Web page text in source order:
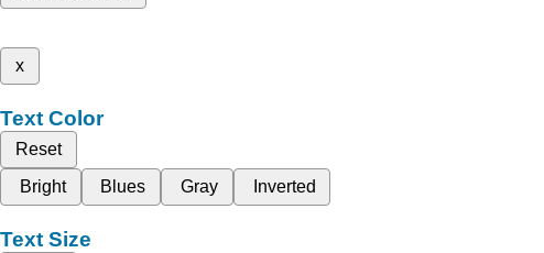
x
Text Color
Reset
Bright
Blues Gray Inverted
Text Size